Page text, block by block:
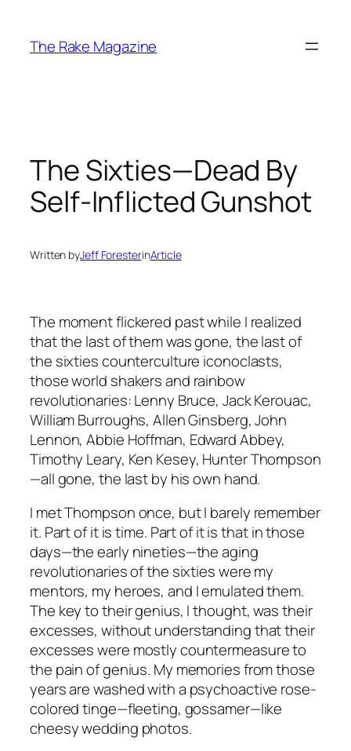
content
The Rake Magazine
The Sixties—Dead By
Self-Inflicted Gunshot
Written byJeff ForesterinArticle
The moment flickered past while I realized
that the last of them was gone, the last of
the sixties counterculture iconoclasts,
those world shakers and rainbow
revolutionaries: Lenny Bruce, Jack Kerouac,
William Burroughs, Allen Ginsberg, John
Lennon, Abbie Hoffman, Edward Abbey,
Timothy Leary, Ken Kesey, Hunter Thompson
—all gone, the last by his own hand.
I met Thompson once, but I barely remember
it. Part of it is time. Part of it is that in those
days—the early nineties—the aging
revolutionaries of the sixties were my
mentors, my heroes, and I emulated them.
The key to their genius, I thought, was their
excesses, without understanding that their
excesses were mostly countermeasure to
the pain of genius. My memories from those
years are washed with a psychoactive rose-
colored tinge—fleeting, gossamer—like
cheesy wedding photos.